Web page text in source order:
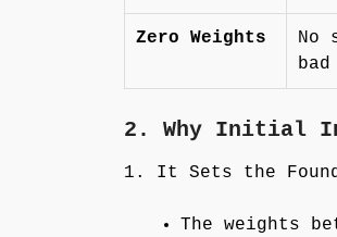
Zero Weights
No
bad
2. Why Initial
1. It Sets the
The weights